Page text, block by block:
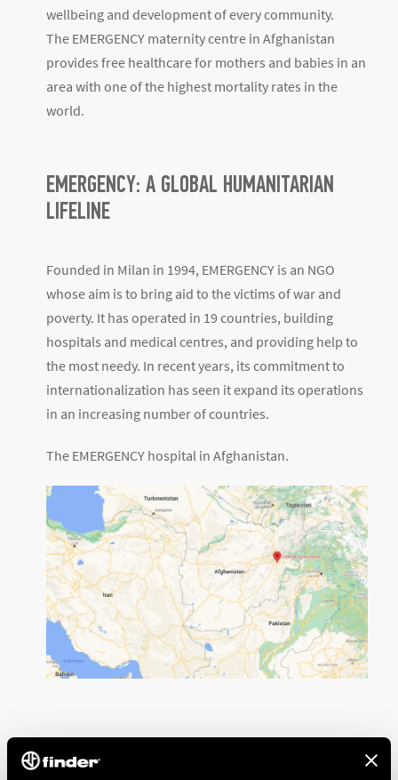
wellbeing and development of every community.
The EMERGENCY maternity centre in Afghanistan
provides free healthcare for mothers and babies in an
area with one of the highest mortality rates in the
world.
EMERGENCY: A GLOBAL HUMANITARIAN
LIFELINE
Founded in Milan in 1994, EMERGENCY is an NGO
whose aim is to bring aid to the victims of war and
poverty. It has operated in 19 countries, building
hospitals and medical centres, and providing help to
the most needy. In recent years, its commitment to
internationalization has seen it expand its operations
in an increasing number of countries.
The EMERGENCY hospital in Afghanistan.
ANABAH MATERNITY CENTER